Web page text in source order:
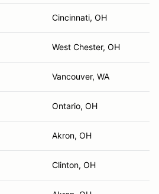
Cincinnati, OH
West Chester, OH
Vancouver, WA
Ontario, OH
Akron, OH
Clinton, OH